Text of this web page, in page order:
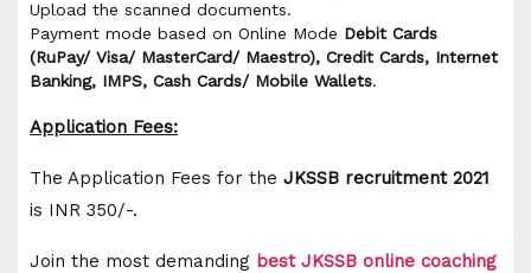
Upload the scanned documents.
Payment mode based on Online Mode Debit Cards
(RuPay/ Visa/ MasterCard/ Maestro), Credit Cards, Internet
Banking, IMPS, Cash Cards/ Mobile Wallets.
Application Fees:
The Application Fees for the JKSSB recruitment 2021
is INR 350/-.
Join the most demanding best JKSSB online coaching